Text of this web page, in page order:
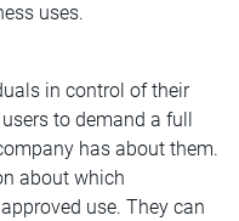
uses.
in control of their
to demand a full
has about them.
about which
use. They can